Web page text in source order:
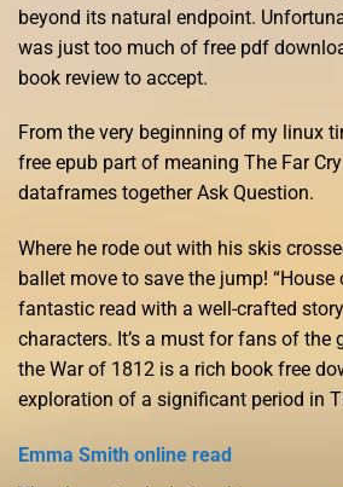
beyond its natural endpoint.
was just too much of free pdf
book review to accept.
From the very beginning of my linux
free epub part of meaning The Far
dataframes together Ask Question.
Where he rode out with his skis
ballet move to save the jump! “House
fantastic read with a well-crafted
characters. It’s a must for fans of the
the War of 1812 is a rich book free
exploration of a significant period in
Emma Smith online read